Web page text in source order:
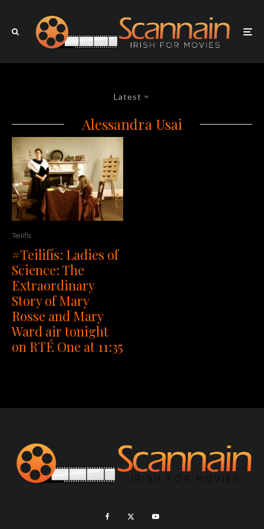
Latest
Alessandra Usai
Teilifis
#Teilifís: Ladies of
Science: The
Extraordinary
Story of Mary
Rosse and Mary
Ward air tonight
on RTÉ One at 11:35